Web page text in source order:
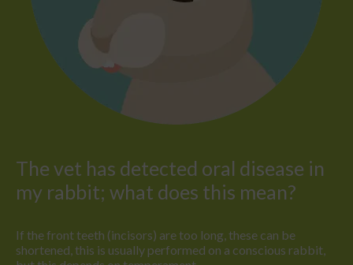
The vet has detected oral disease in
my rabbit; what does this mean?
If the front teeth (incisors) are too long, these can be
shortened, this is usually performed on a conscious rabbit,